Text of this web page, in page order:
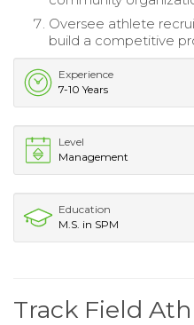
Oversee athlete
build a competitive
Experience
7-10 Years
Level
Management
Education
M.S. in SPM
Track Field